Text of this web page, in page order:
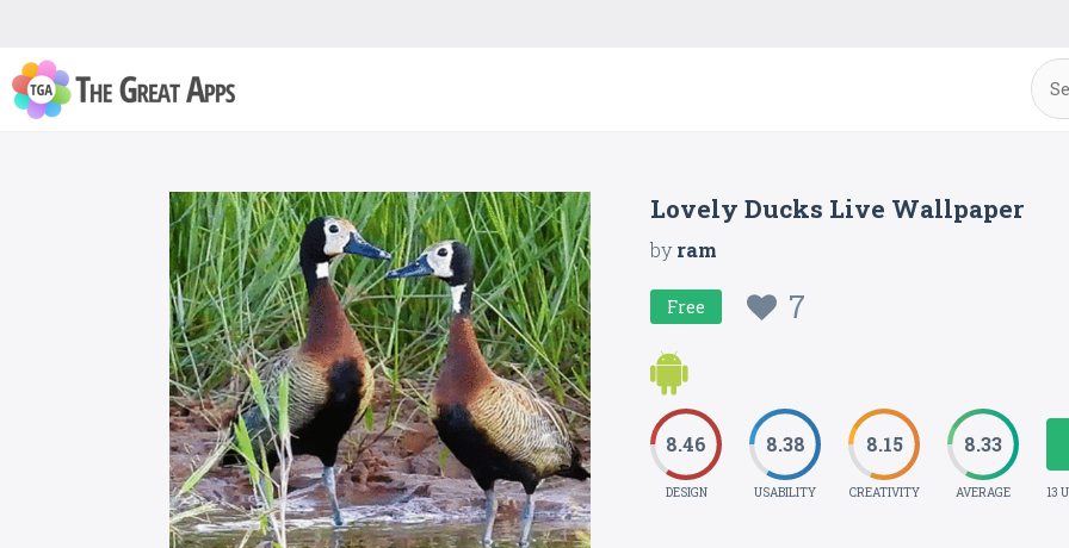
Lovely Ducks Live Wallpaper
byram
Free 7
8.46
DESIGN
8.38
USABILITY
8.15
CREATIVITY
8.33
AVERAGE 13